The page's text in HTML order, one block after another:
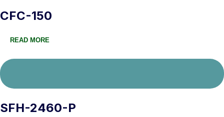
CFC-150
READ MORE
SFH-2460-P